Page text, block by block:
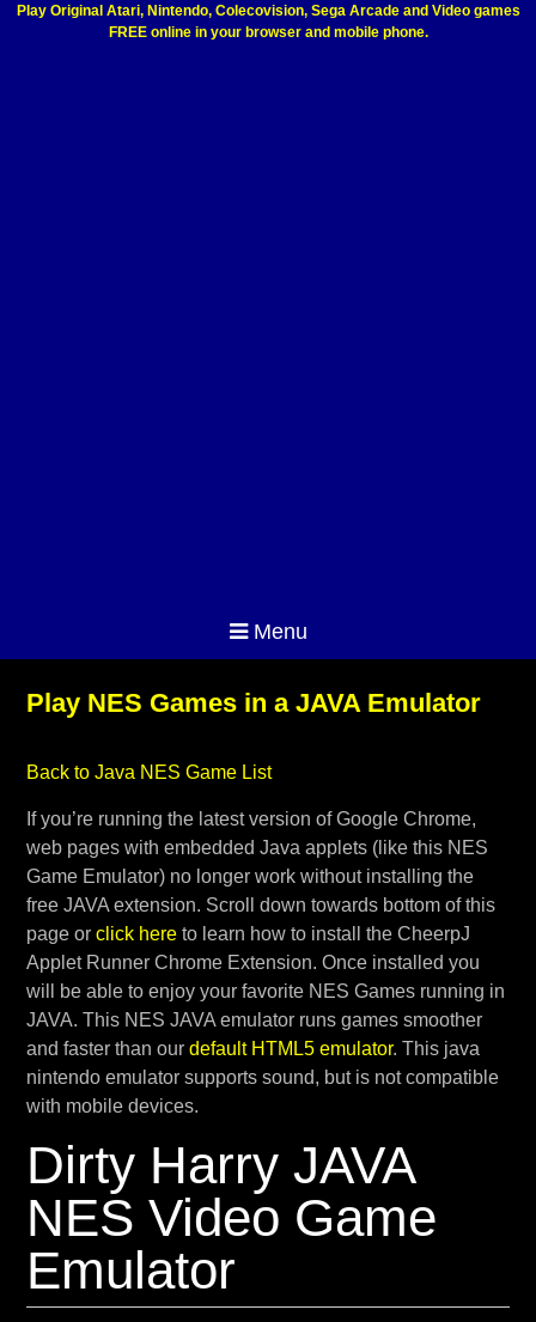
Play Original Atari, Nintendo, Colecovision, Sega Arcade and Video games
FREE online in your browser and mobile phone.
Menu
Play NES Games in a JAVA Emulator
Back to Java NES Game List
If you’re running the latest version of Google Chrome,
web pages with embedded Java applets (like this NES
Game Emulator) no longer work without installing the
free JAVA extension. Scroll down towards bottom of this
page or click hereto learn how to install the CheerpJ
Applet Runner Chrome Extension. Once installed you
will be able to enjoy your favorite NES Games running in
JAVA. This NES JAVA emulator runs games smoother
and faster than our default HTML5 emulator. This java
nintendo emulator supports sound, but is not compatible
with mobile devices.
Dirty Harry JAVA
NES Video Game
Emulator